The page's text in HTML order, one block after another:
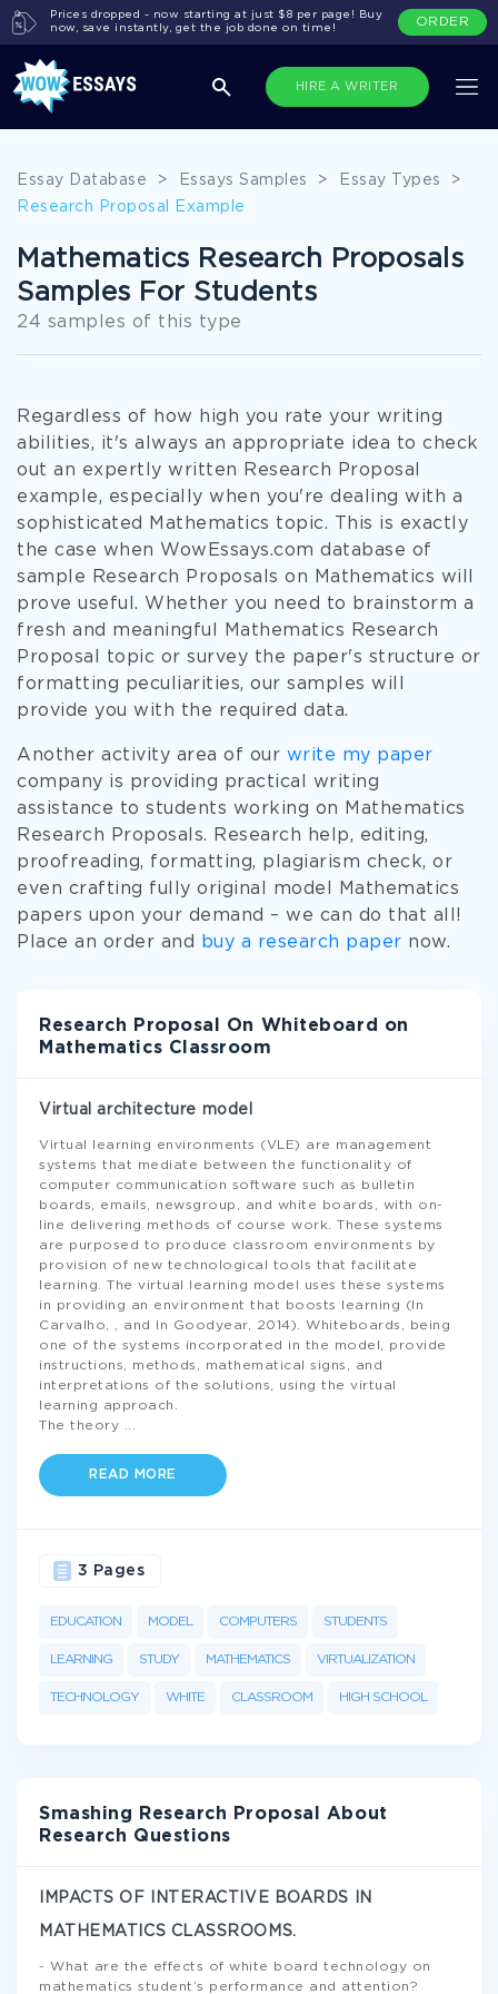
HIRE A WRITER
Prices dropped - now starting at just $8 per page! Buy
now, save instantly, get the job done on time!
ORDER
Essay Database > Essays Samples > Essay Types
>
Research Proposal Example
Mathematics Research Proposals
Samples For Students
24 samples of this type
Regardless of how high you rate your writing
abilities, it's always an appropriate idea to check
out an expertly written Research Proposal
example, especially when you're dealing with a
sophisticated Mathematics topic. This is exactly
the case when WowEssays.com database of
sample Research Proposals on Mathematics will
prove useful. Whether you need to brainstorm a
fresh and meaningful Mathematics Research
Proposal topic or survey the paper's structure or
formatting peculiarities, our samples will
provide you with the required data.
Another activity area of our write my paper
company is providing practical writing
assistance to students working on Mathematics
Research Proposals. Research help, editing,
proofreading, formatting, plagiarism check, or
even crafting fully original model Mathematics
papers upon your demand – we can do that all!
Place an order and
buy a research paper now.
Research Proposal On Whiteboard on
Mathematics Classroom
Virtual architecture model
Virtual learning environments (VLE) are management
systems that mediate between the functionality of
computer communication software such as bulletin
boards, emails, newsgroup, and white boards, with on-
line delivering methods of course work. These systems
are purposed to produce classroom environments by
provision of new technological tools that facilitate
learning. The virtual learning model uses these systems
in providing an environment that boosts learning (In
Carvalho, , and In Goodyear, 2014). Whiteboards, being
one of the systems incorporated in the model, provide
instructions, methods, mathematical signs, and
interpretations of the solutions, using the virtual
learning approach.
The theory
READ MORE
EDUCATION MODEL COMPUTERS STUDENTS
LEARNING STUDY MATHEMATICS VIRTUALIZATION
TECHNOLOGY WHITE CLASSROOM HIGH SCHOOL
3 Pages
Smashing Research Proposal About
Research Questions
IMPACTS OF INTERACTIVE BOARDS IN
MATHEMATICS CLASSROOMS.
- What are the effects of white board technology on
mathematics student’s performance and attention?